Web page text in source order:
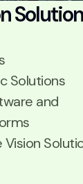
Solutions
and
Vision